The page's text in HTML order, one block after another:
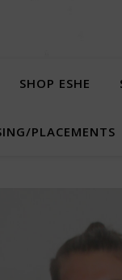
SHOP ESHE
PLACEMENTS